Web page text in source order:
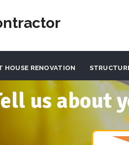
HOUSE RENOVATION
us about